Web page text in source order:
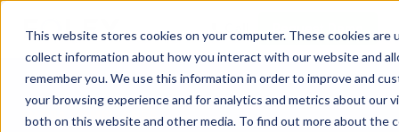
This website stores cookies on your computer. These cookies are
collect information about how you interact with our website and
remember you. We use this information in order to improve and
your browsing experience and for analytics and metrics about our
both on this website and other media. To find out more about the
Request Demo
FMCSA COMPLIANCE